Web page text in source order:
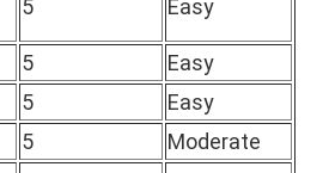
5 Easy
5
Easy
5
Easy
5
Moderate